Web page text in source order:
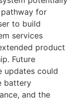
for
to build
services
product
Future
updates could
battery
and the